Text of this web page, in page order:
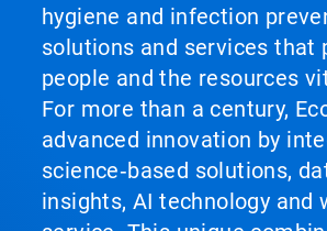
hygiene and infection
solutions and services that
people and the resources
For more than a century,
advanced innovation by
science‑based solutions,
insights, AI technology and